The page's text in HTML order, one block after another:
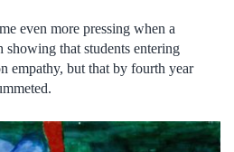
even more pressing when a
showing that students entering
empathy, but that by fourth year